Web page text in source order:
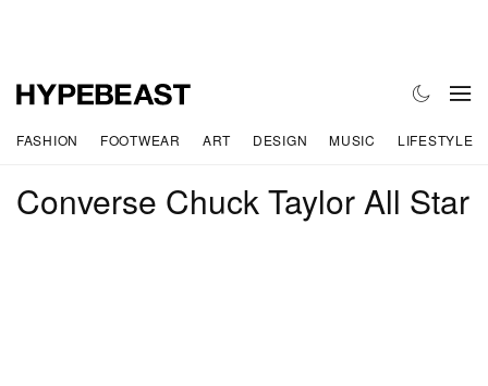
FASHION FOOTWEAR ART DESIGN MUSIC LIFESTYLE
Converse Chuck Taylor All Star